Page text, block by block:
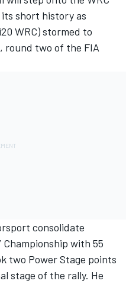
short history as
WRC) stormed to
round two of the FIA
consolidate
with 55
two Power Stage points
stage of the rally. He